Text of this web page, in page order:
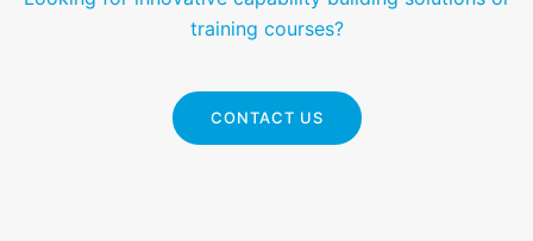
training courses?
CONTACT US